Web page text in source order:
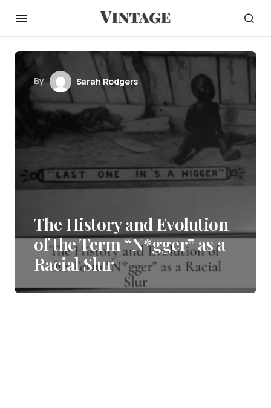
By Sarah Rodgers
The History and Evolution
of the Term “N*gger” as a
Racial Slur